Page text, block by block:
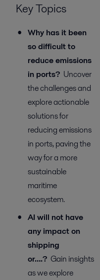
Key Topics
Why has it been
so difficult to
reduce emissions
in ports? Uncover
the challenges and
explore actionable
solutions for
reducing emissions
in ports, paving the
way for a more
sustainable
maritime
ecosystem.
AI will not have
any impact on
shipping
or….? Gain insights
as we explore